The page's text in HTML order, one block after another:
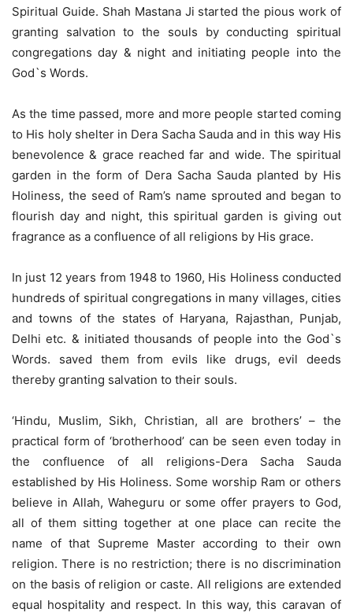
Spiritual Guide. Shah Mastana Ji started the pious work of
granting salvation to the souls by conducting spiritual
congregations day & night and initiating people into the
God`s Words.
As the time passed, more and more people started coming
to His holy shelter in Dera Sacha Sauda and in this way His
benevolence & grace reached far and wide. The spiritual
garden in the form of Dera Sacha Sauda planted by His
Holiness, the seed of Ram’s name sprouted and began to
flourish day and night, this spiritual garden is giving out
fragrance as a confluence of all religions by His grace.
In just 12 years from 1948 to 1960, His Holiness conducted
hundreds of spiritual congregations in many villages, cities
and towns of the states of Haryana, Rajasthan, Punjab,
Delhi etc. & initiated thousands of people into the God`s
Words. saved them from evils like drugs, evil deeds
thereby granting salvation to their souls.
‘Hindu, Muslim, Sikh, Christian, all are brothers’ – the
practical form of ‘brotherhood’ can be seen even today in
the confluence of all religions-Dera Sacha Sauda
established by His Holiness. Some worship Ram or others
believe in Allah, Waheguru or some offer prayers to God,
all of them sitting together at one place can recite the
name of that Supreme Master according to their own
religion. There is no restriction; there is no discrimination
on the basis of religion or caste. All religions are extended
equal hospitality and respect. In this way, this caravan of